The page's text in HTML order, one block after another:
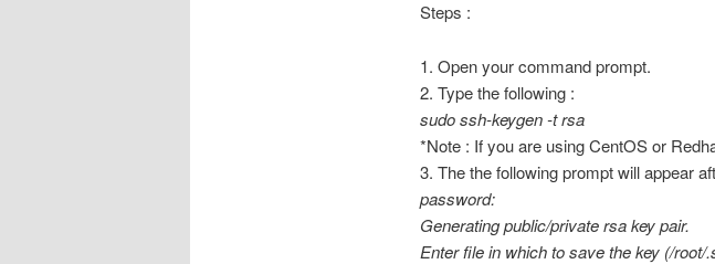
Steps :
1. Open your command prompt.
2. Type the following :
sudo ssh-keygen -t rsa
*Note : If you are using CentOS or
3. The the following prompt will appear
password:
Generating public/private rsa key pair.
Enter file in which to save the key (/root/